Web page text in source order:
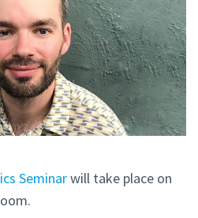
Seminarwill take place on